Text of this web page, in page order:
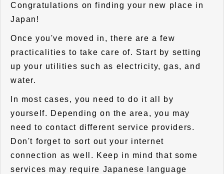
Congratulations on finding your new place in
Japan!
Once you've moved in, there are a few
practicalities to take care of. Start by setting
up your utilities such as electricity, gas, and
water.
In most cases, you need to do it all by
yourself. Depending on the area, you may
need to contact different service providers.
Don't forget to sort out your internet
connection as well. Keep in mind that some
services may require Japanese language